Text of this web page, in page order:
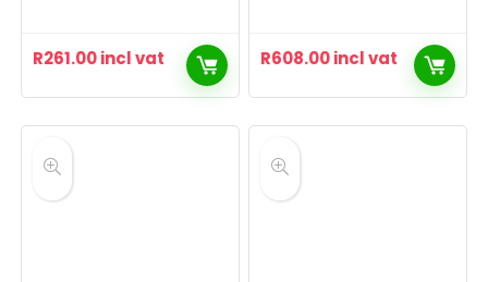
R261.00incl vat R608.00incl vat